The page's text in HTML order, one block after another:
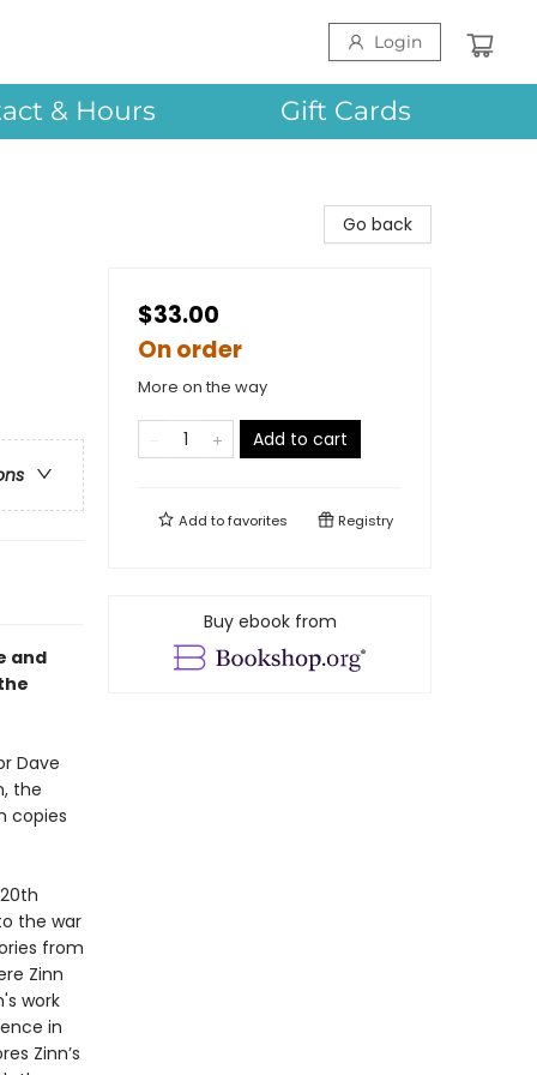
Login
& Hours Gift Cards
and
Dave
the
copies
the war
from
Zinn
work
in
Zinn’s
Go back
$33.00
On order
More on the way
Add to cart
Add tofavorites Registry
Buy ebook from